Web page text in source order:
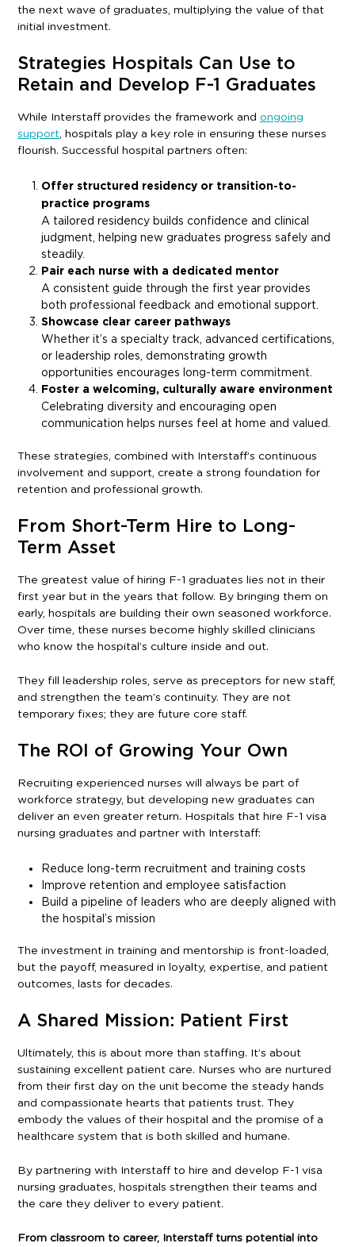
the next wave of graduates, multiplying the value of that
initial investment.
Strategies Hospitals Can Use to
Retain and Develop F-1 Graduates
While Interstaff provides the framework and ongoing
support, hospitals play a key role in ensuring these nurses
flourish. Successful hospital partners often:
Offer structured residency or transition-to-
practice programs
A tailored residency builds confidence and clinical
judgment, helping new graduates progress safely and
steadily.
Pair each nurse with a dedicated mentor
A consistent guide through the first year provides
both professional feedback and emotional support.
Showcase clear career pathways
Whether it’s a specialty track, advanced certifications,
or leadership roles, demonstrating growth
opportunities encourages long-term commitment.
Foster a welcoming, culturally aware environment
Celebrating diversity and encouraging open
communication helps nurses feel at home and valued.
These strategies, combined with Interstaff’s continuous
involvement and support, create a strong foundation for
retention and professional growth.
From Short-Term Hire to Long-
Term Asset
The greatest value of hiring F-1 graduates lies not in their
first year but in the years that follow. By bringing them on
early, hospitals are building their own seasoned workforce.
Over time, these nurses become highly skilled clinicians
who know the hospital’s culture inside and out.
They fill leadership roles, serve as preceptors for new staff,
and strengthen the team’s continuity. They are not
temporary fixes; they are future core staff.
The ROI of Growing Your Own
Recruiting experienced nurses will always be part of
workforce strategy, but developing new graduates can
deliver an even greater return. Hospitals that hire F-1 visa
nursing graduates and partner with Interstaff:
Reduce long-term recruitment and training costs
Improve retention and employee satisfaction
Build a pipeline of leaders who are deeply aligned with
the hospital’s mission
The investment in training and mentorship is front-loaded,
but the payoff, measured in loyalty, expertise, and patient
outcomes, lasts for decades.
A Shared Mission: Patient First
Ultimately, this is about more than staffing. It’s about
sustaining excellent patient care. Nurses who are nurtured
from their first day on the unit become the steady hands
and compassionate hearts that patients trust. They
embody the values of their hospital and the promise of a
healthcare system that is both skilled and humane.
By partnering with Interstaff to hire and develop F-1 visa
nursing graduates, hospitals strengthen their teams and
the care they deliver to every patient.
From classroom to career, Interstaff turns potential into